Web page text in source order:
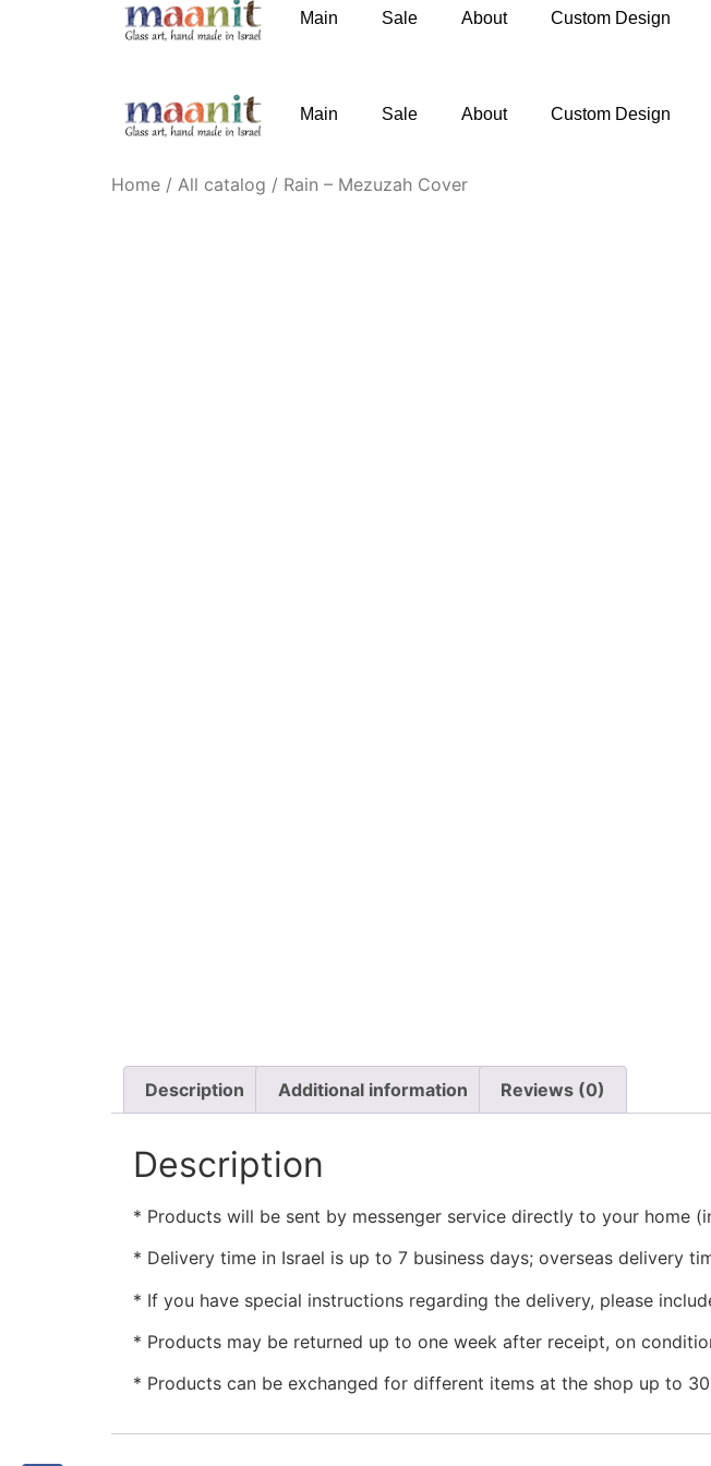
phone:+972-52-3767091
Main Sale About Custom Design
Main Sale About Custom Design
Home / All catalog / Rain – Mezuzah Cover
Description Additional information Reviews (0)
Description
* Products will be sent by messenger service directly to your home
* Delivery time in Israel is up to 7 business days; overseas delivery
* If you have special instructions regarding the delivery, please
* Products may be returned up to one week after receipt, on
* Products can be exchanged for different items at the shop up to